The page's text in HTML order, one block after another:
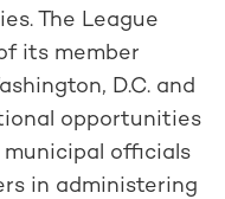
The League
its member
D.C. and
opportunities
officials
in administering